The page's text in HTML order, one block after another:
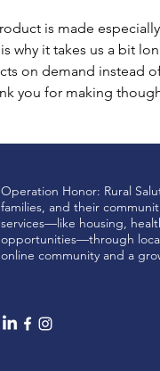
is made
why it takes us a bit
on demand instead
you for making
Operation Honor: Rural
families, and their
services—like housing,
opportunities—through
online community and a